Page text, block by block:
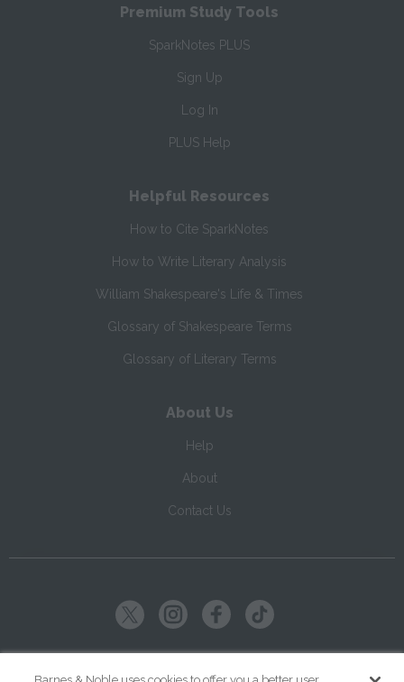
Premium Study Tools
SparkNotes PLUS
Sign Up
Log In
PLUS Help
Helpful Resources
How to Cite SparkNotes
How to Write Literary Analysis
William Shakespeare's Life & Times
Glossary of Shakespeare Terms
Glossary of Literary Terms
About Us
Help
About
Contact Us